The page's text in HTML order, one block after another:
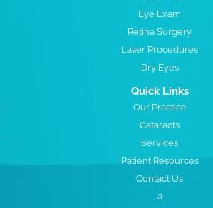
Eye Exam
Retina Surgery
Laser Procedures
Dry Eyes
Quick Links
Our Practice
Cataracts
Services
Patient Resources
Contact Us
a